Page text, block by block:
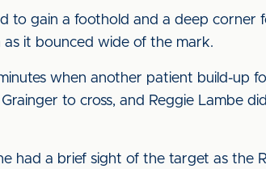
to gain a foothold and a deep corner
it bounced wide of the mark.
when another patient build-up
to cross, and Reggie Lambe
had a brief sight of the target as the